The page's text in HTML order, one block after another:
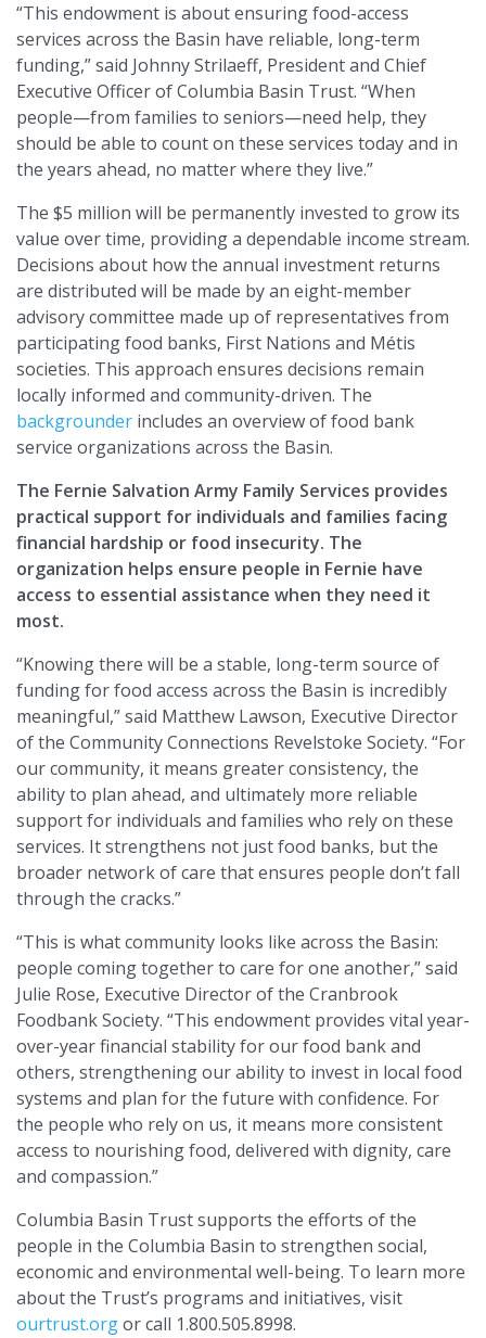
“This endowment is about ensuring food-access
services across the Basin have reliable, long-term
funding,” said Johnny Strilaeff, President and Chief
Executive Officer of Columbia Basin Trust. “When
people—from families to seniors—need help, they
should be able to count on these services today and in
the years ahead, no matter where they live.”
The $5 million will be permanently invested to grow its
value over time, providing a dependable income stream.
Decisions about how the annual investment returns
are distributed will be made by an eight-member
advisory committee made up of representatives from
participating food banks, First Nations and Métis
societies. This approach ensures decisions remain
locally informed and community-driven. The
backgrounder includes an overview of food bank
service organizations across the Basin.
The Fernie Salvation Army Family Services provides
practical support for individuals and families facing
financial hardship or food insecurity. The
organization helps ensure people in Fernie have
access to essential assistance when they need it
most.
“Knowing there will be a stable, long-term source of
funding for food access across the Basin is incredibly
meaningful,” said Matthew Lawson, Executive Director
of the Community Connections Revelstoke Society. “For
our community, it means greater consistency, the
ability to plan ahead, and ultimately more reliable
support for individuals and families who rely on these
services. It strengthens not just food banks, but the
broader network of care that ensures people don’t fall
through the cracks.”
“This is what community looks like across the Basin:
people coming together to care for one another,” said
Julie Rose, Executive Director of the Cranbrook
Foodbank Society. “This endowment provides vital year-
over-year financial stability for our food bank and
others, strengthening our ability to invest in local food
systems and plan for the future with confidence. For
the people who rely on us, it means more consistent
access to nourishing food, delivered with dignity, care
and compassion.”
Columbia Basin Trust supports the efforts of the
people in the Columbia Basin to strengthen social,
economic and environmental well-being. To learn more
about the Trust’s programs and initiatives, visit
ourtrust.orgor call 1.800.505.8998.